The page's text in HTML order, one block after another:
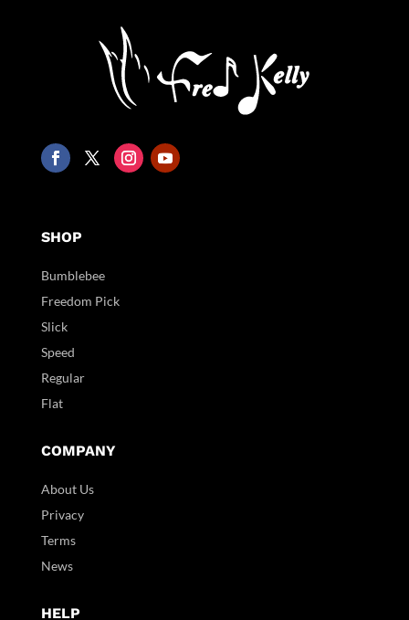
SHOP
Bumblebee
Freedom Pick
Slick
Speed
Regular
Flat
COMPANY
About Us
Privacy
Terms
News
HELP